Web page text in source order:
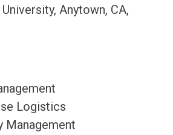
Anytown, CA,
Logistics
Management